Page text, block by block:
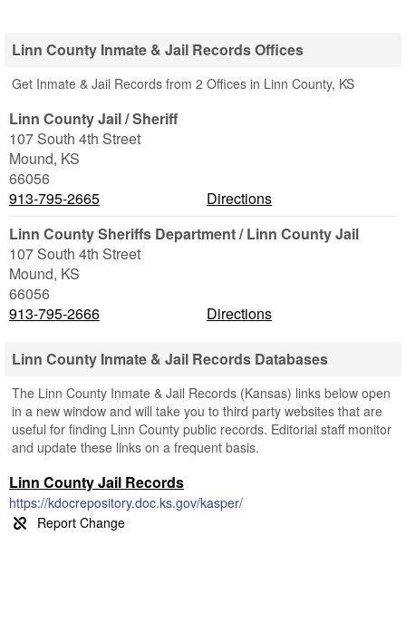
Linn County Inmate & Jail Records Offices
Get Inmate & Jail Records from 2 Offices in Linn County, KS
Linn County Jail / Sheriff
107 South 4th Street
Mound, KS
66056
913-795-2665
Directions
Linn County Sheriffs Department / Linn County Jail
107 South 4th Street
Mound, KS
66056
913-795-2666
Directions
Linn County Inmate & Jail Records Databases
The Linn County Inmate & Jail Records (Kansas) links below open
in a new window and will take you to third party websites that are
useful for finding Linn County public records. Editorial staff monitor
and update these links on a frequent basis.
Linn County Jail Records
https://kdocrepository.doc.ks.gov/kasper/